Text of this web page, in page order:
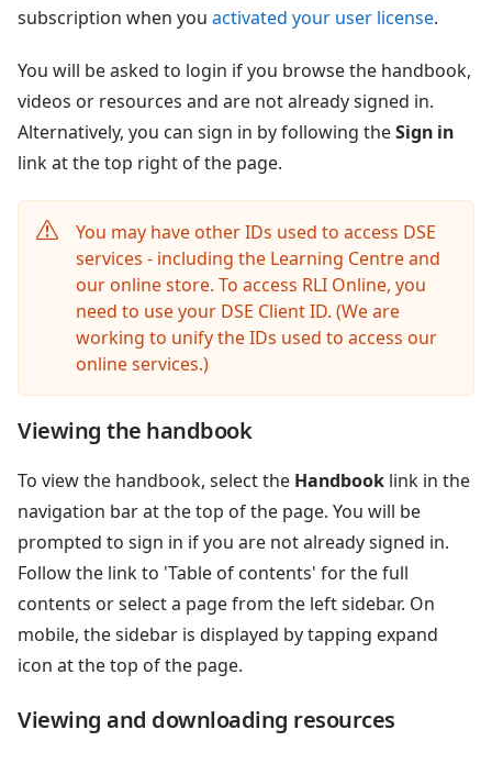
subscription when you activated your user license.
You will be asked to login if you browse the handbook,
videos or resources and are not already signed in.
Alternatively, you can sign in by following theSign in
link at the top right of the page.
You may have other IDs used to access DSE
services - including the Learning Centre and
our online store. To access RLI Online, you
need to use your DSE Client ID. (We are
working to unify the IDs used to access our
online services.)
Viewing the handbook
To view the handbook, select the Handbook link in the
navigation bar at the top of the page. You will be
prompted to sign in if you are not already signed in.
Follow the link to 'Table of contents' for the full
contents or select a page from the left sidebar. On
mobile, the sidebar is displayed by tapping expand
icon at the top of the page.
Viewing and downloading resources